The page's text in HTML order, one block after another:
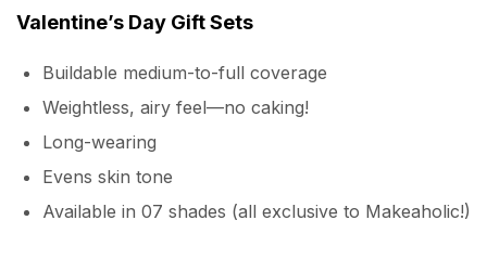
Valentine’s Day Gift Sets
Buildable medium-to-full coverage
Weightless, airy feel—no caking!
Long-wearing
Evens skin tone
Available in 07 shades (all exclusive to Makeaholic!)